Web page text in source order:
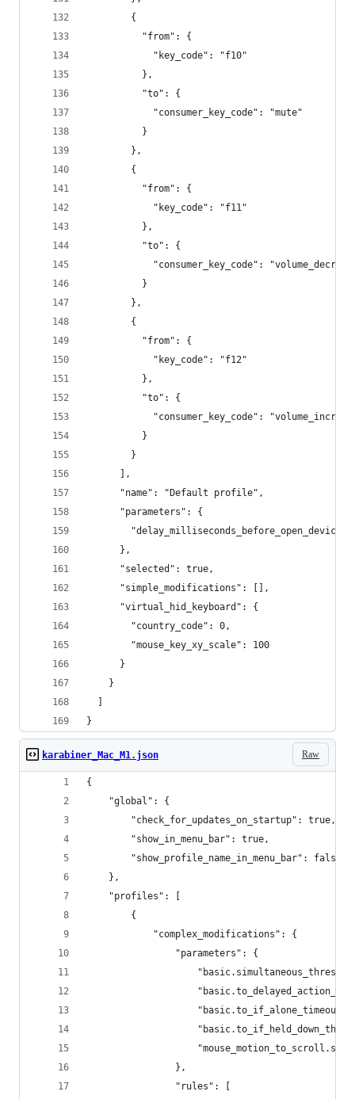
        {
          "from": {
            "key_code": "f10"
          },
          "to": {
            "consumer_key_code": "mute"
          }
        },
        {
          "from": {
            "key_code": "f11"
          },
          "to": {
"consumer_key_code":
          }
        },
        {
          "from": {
            "key_code": "f12"
          },
          "to": {
"consumer_key_code":
          }
        }
      ],
      "name": "Default profile",
      "parameters": {
"delay_milliseconds_before_open_device":
      },
      "selected": true,
      "simple_modifications": [],
      "virtual_hid_keyboard": {
        "country_code": 0,
        "mouse_key_xy_scale": 100
      }
    }
}
Raw
karabiner_Mac_M1.json
{
    "global": {
        "check_for_updates_on_startup": true,
        "show_in_menu_bar": true,
        "show_profile_name_in_menu_bar": false
    },
    "profiles": [
        {
            "complex_modifications": {
                "parameters": {
                },
                "rules": [